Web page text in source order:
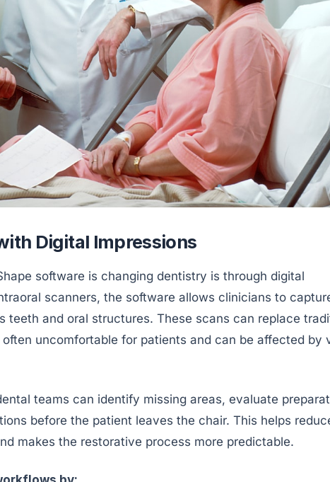
Digital Impressions
software is changing dentistry is through digital
scanners, the software allows clinicians to
teeth and oral structures. These scans can replace
uncomfortable for patients and can be affected by
teams can identify missing areas, evaluate
before the patient leaves the chair. This helps
makes the restorative process more predictable.